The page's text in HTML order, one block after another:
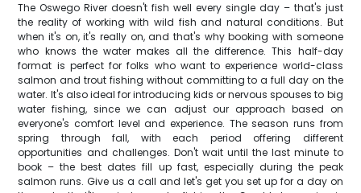
The Oswego River doesn't fish well every single day – that's just
the reality of working with wild fish and natural conditions. But
when it's on, it's really on, and that's why booking with someone
who knows the water makes all the difference. This half-day
format is perfect for folks who want to experience world-class
salmon and trout fishing without committing to a full day on the
water. It's also ideal for introducing kids or nervous spouses to big
water fishing, since we can adjust our approach based on
everyone's comfort level and experience. The season runs from
spring through fall, with each period offering different
opportunities and challenges. Don't wait until the last minute to
book – the best dates fill up fast, especially during the peak
salmon runs. Give us a call and let's get you set up for a day on